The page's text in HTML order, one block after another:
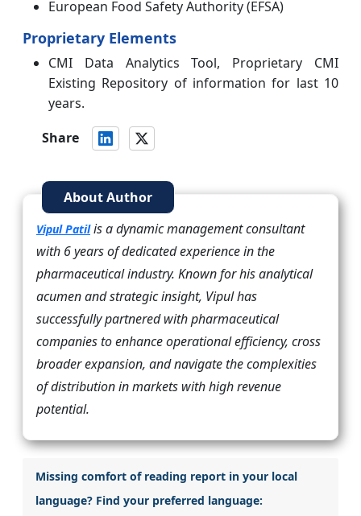
European Food Safety Authority (EFSA)
Proprietary Elements
CMI Data Analytics Tool, Proprietary CMI
Existing Repository of information for last 10
years.
Share
About Author
Vipul Patilis a dynamic management consultant
with 6 years of dedicated experience in the
pharmaceutical industry. Known for his analytical
acumen and strategic insight, Vipul has
successfully partnered with pharmaceutical
companies to enhance operational efficiency, cross
broader expansion, and navigate the complexities
of distribution in markets with high revenue
potential.
Missing comfort of reading report in your local
language? Find your preferred language: